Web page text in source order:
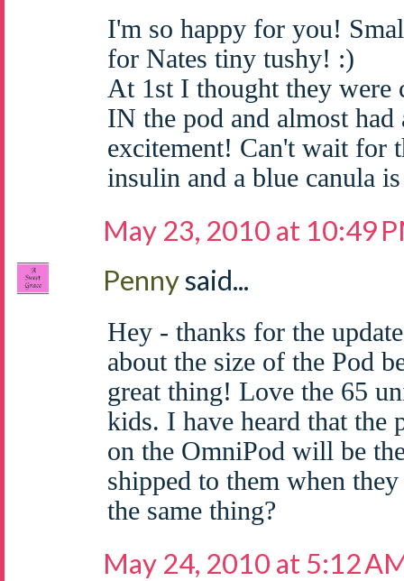
I'm so happy for you!
for Nates tiny tushy! :)
At 1st I thought they
IN the pod and almost
excitement! Can't wait for
insulin and a blue canula
May 23, 2010 at 10:49
Pennysaid...
Hey - thanks for the
about the size of the Pod
great thing! Love the 65
kids. I have heard that the
on the OmniPod will be
shipped to them when
the same thing?
May 24, 2010 at 5:12